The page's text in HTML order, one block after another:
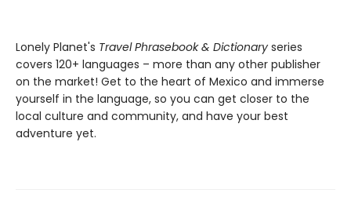
Lonely Planet's Travel Phrasebook & Dictionary series
covers 120+ languages – more than any other publisher
on the market! Get to the heart of Mexico and immerse
yourself in the language, so you can get closer to the
local culture and community, and have your best
adventure yet.